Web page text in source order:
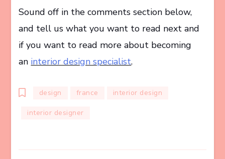
Sound off in the comments section below,
and tell us what you want to read next and
if you want to read more about becoming
an interior design specialist.
design france interior design
interior designer